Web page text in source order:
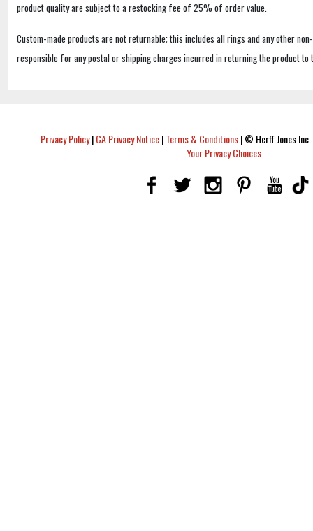
product quality are subject to a restocking fee of 25% of order value.
Custom-made products are not returnable; this includes all rings and any other
responsible for any postal or shipping charges incurred in returning the product to
Privacy Policy|CA Privacy Notice|Terms & Conditions|© Herff Jones
Your Privacy Choices